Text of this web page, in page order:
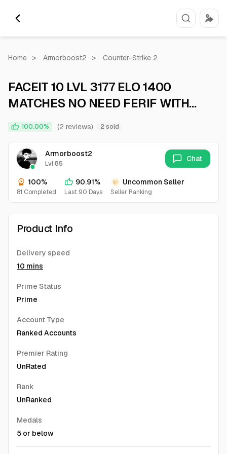
Home > Armorboost2 > Counter-Strike 2
​​​​FACEIT 10 LVL 3177 ELO 1400
MATCHES NO NEED FERIF WITH
NATIVE MAIL
100.00% (2 reviews) 2 sold
Armorboost2
Lvl 85
100%
81 Completed
90.91%
Last 90 Days
Uncommon Seller
Seller Ranking
Chat
Product Info
Delivery speed
10 mins
Prime Status
Prime
Account Type
Ranked Accounts
Premier Rating
UnRated
Rank
UnRanked
Medals
5 or below